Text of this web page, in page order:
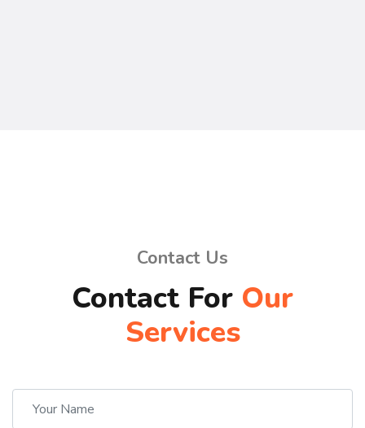
Contact Us
Contact For Our
Services